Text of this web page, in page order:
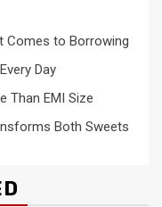
It Comes to Borrowing
Day
Than EMI Size
Both Sweets